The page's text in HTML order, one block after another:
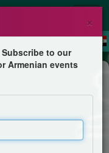
×
to our
Armenian events